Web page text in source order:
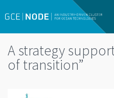
A strategy
of transition”